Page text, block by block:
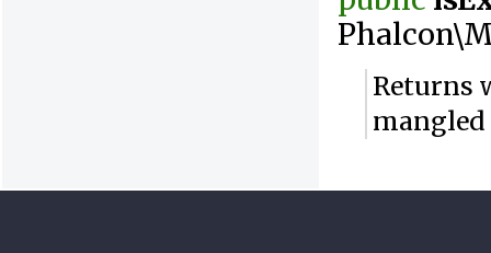
Returns
mangled